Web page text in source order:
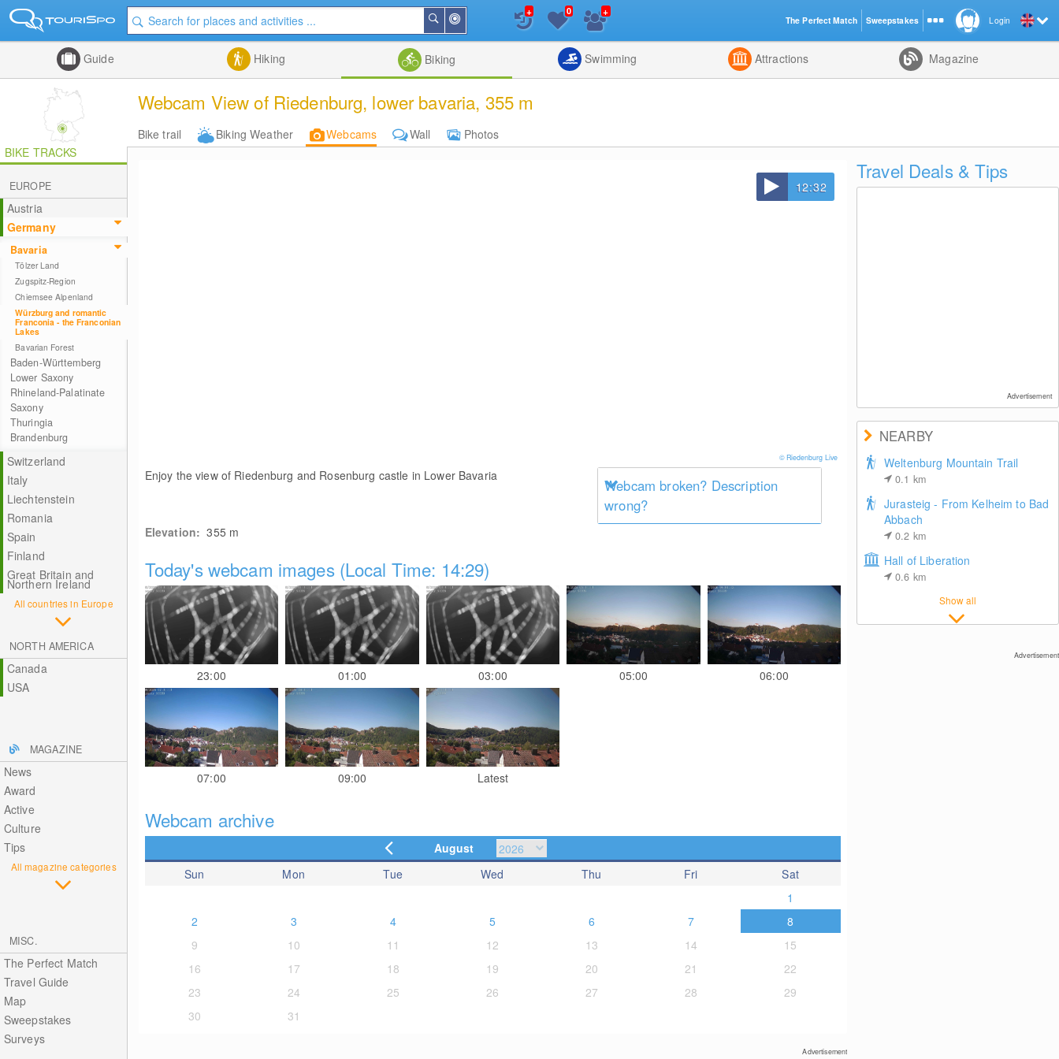
Me
Search
List
+ 0 +
Guide Hiking Biking Swimming Attractions Magazine
Webcam View of Riedenburg, lower bavaria, 355 m
Bike trail Biking Weather Webcams Wall
Photos
BIKE TRACKS
EUROPE
Austria
Germany
Bavaria
Tölzer Land
Zugspitz-Region
Chiemsee Alpenland
Würzburg and romantic
Franconia - the Franconian
Lakes
Bavarian Forest
Baden-Württemberg
Lower Saxony
Rhineland-Palatinate
Saxony
Thuringia
Brandenburg
Switzerland
Italy
Liechtenstein
Romania
Spain
Finland
Great Britain and
Northern Ireland
All countries in Europe
NORTH AMERICA
Canada
USA
MAGAZINE
News
Award
Active
Culture
Tips
All magazine categories
MISC.
The Perfect Match
Travel Guide
Map
Sweepstakes
Surveys
12:32
© Riedenburg Live
Enjoy the view of Riedenburg and Rosenburg castle in Lower Bavaria
Webcam broken? Description
wrong?
Elevation:355 m
Today's webcam images (Local Time: 14:29)
23:00 01:00 03:00 05:00 06:00
07:00 09:00 Latest
Webcam archive
August
Sun
Mon Tue Wed Thu Fri
Sat
1
2
3 4 5 6 7
8
9
10 11 12 13 14
15
16
17 18 19 20 21
22
23
24 25 26 27 28
29
30
31
Advertisement
Travel Deals & Tips
Advertisement
NEARBY
Weltenburg Mountain Trail
0.1 km
Jurasteig - From Kelheim to Bad
Abbach
0.2 km
Hall of Liberation
0.6 km
Show all
Advertisement
Login
The Perfect Match Sweepstakes